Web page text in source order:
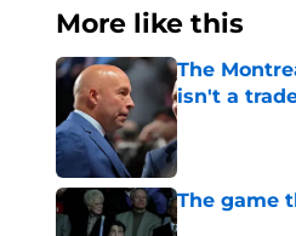
More like this
The
isn't a
Published by on
The game
Published by on